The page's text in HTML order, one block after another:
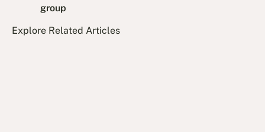
group
Explore Related Articles